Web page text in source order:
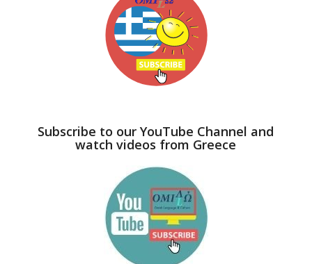
Subscribe to our YouTube Channel and
watch videos from Greece